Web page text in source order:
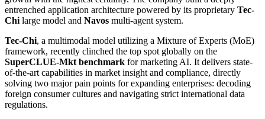
entrenched application architecture powered by its proprietary Tec-
Chi large model and Navos multi-agent system.
Tec-Chi, a multimodal model utilizing a Mixture of Experts (MoE)
framework, recently clinched the top spot globally on the
SuperCLUE-Mkt benchmark for marketing AI. It delivers state-
of-the-art capabilities in market insight and compliance, directly
solving two major pain points for expanding enterprises: decoding
foreign consumer cultures and navigating strict international data
regulations.